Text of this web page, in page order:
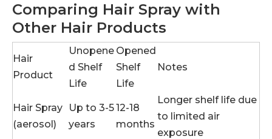
Comparing Hair Spray with
Other Hair Products
Hair
Product
Unopene
d Shelf
Life
Opened
Shelf
Life
Notes
Hair Spray
(aerosol)
Up to 3-5
years
12-18
months
Longer shelf life due
to limited air
exposure